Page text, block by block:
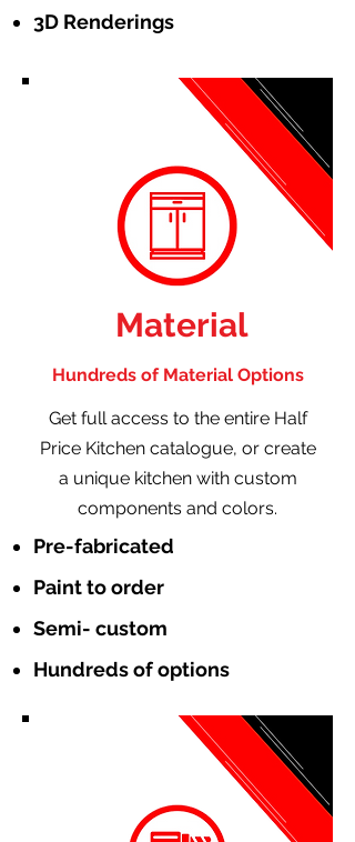
3D Renderings
Material
Hundreds of Material Options
Get full access to the entire Half
Price Kitchen catalogue, or create
a unique kitchen with custom
components and colors.
Pre-fabricated
Paint to order
Semi- custom
Hundreds of options